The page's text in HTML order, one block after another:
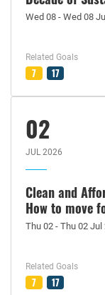
Wed 08 - Wed 08
Related Goals
7 17
02
JUL 2026
Clean and
How to move
Thu 02 - Thu 02 Jul
Related Goals
7 17